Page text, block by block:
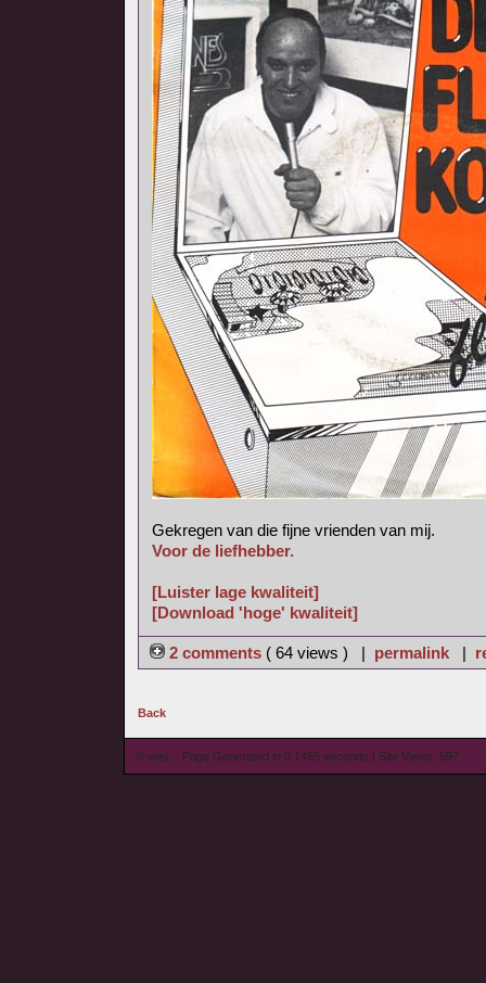
Gekregen van die fijne vrienden van mij.
Voor de liefhebber.
[Luister lage kwaliteit]
[Download 'hoge' kwaliteit]
2 comments ( 64 views ) | permalink |
Back
© wieL - Page Generated in 0.1465 seconds | Site Views: 597